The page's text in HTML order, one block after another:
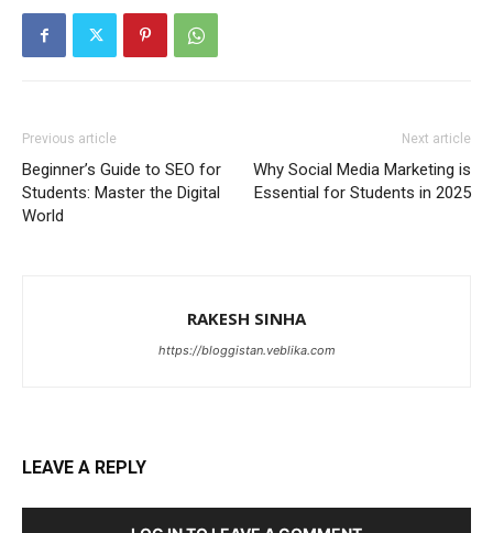
Previous article
Beginner’s Guide to SEO for
Students: Master the Digital
World
Next article
Why Social Media Marketing is
Essential for Students in 2025
RAKESH SINHA
https://bloggistan.veblika.com
LEAVE A REPLY